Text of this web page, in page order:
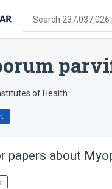
Search
of Health
papers about